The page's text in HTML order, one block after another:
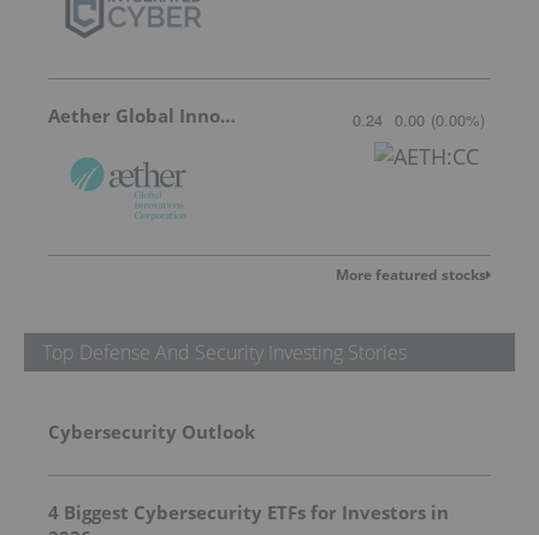
Aether Global Innovations 0.24 0.00 (0.00%)
More featured stocks
Top Defense And Security Investing Stories
Cybersecurity Outlook
4 Biggest Cybersecurity ETFs for Investors in